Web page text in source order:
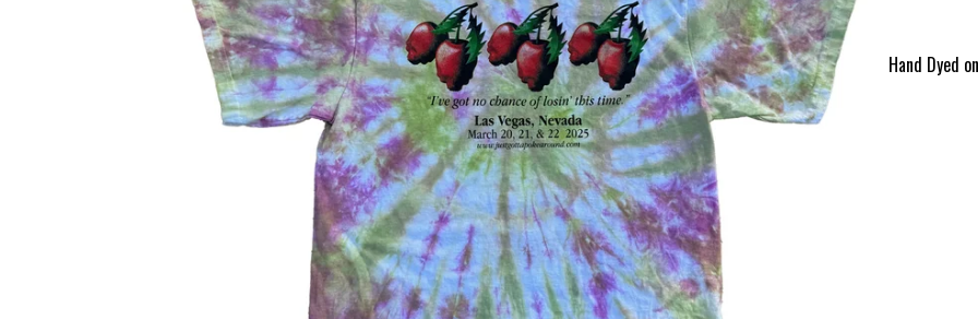
Hand Dyed